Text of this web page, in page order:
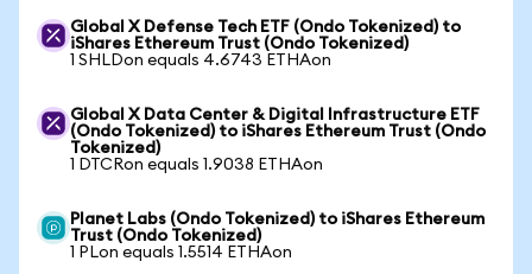
Global X Defense Tech ETF (Ondo Tokenized) to
iShares Ethereum Trust (Ondo Tokenized)
1 SHLDon equals 4.6743 ETHAon
Global X Data Center & Digital Infrastructure ETF
(Ondo Tokenized) to iShares Ethereum Trust (Ondo
Tokenized)
1 DTCRon equals 1.9038 ETHAon
Planet Labs (Ondo Tokenized) to iShares Ethereum
Trust (Ondo Tokenized)
1 PLon equals 1.5514 ETHAon